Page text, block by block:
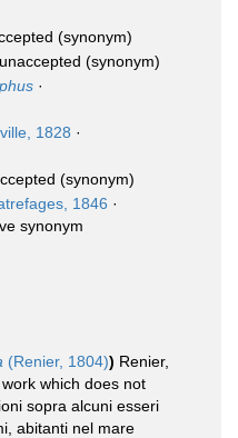
(synonym)
unaccepted (synonym)
·
1828 ·
(synonym)
1846 ·
synonym
(Renier, 1804)) Renier,
which does not
sopra alcuni esseri
abitanti nel mare